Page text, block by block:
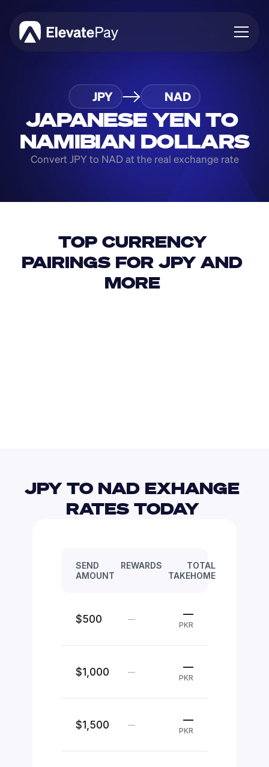
About
Blog
Business
Feature Roadmap
Download App
JPY NAD
JAPANESE YEN TO
NAMIBIAN DOLLARS
Convert JPY to NAD at the real exchange rate
TOP CURRENCY
PAIRINGS FOR JPY AND
MORE
JPY TO NAD EXHANGE
RATES TODAY
SEND
AMOUNT
REWARDS
TOTAL
TAKEHOME
$500 — —
PKR
$1,000 — —
PKR
$1,500 — —
PKR